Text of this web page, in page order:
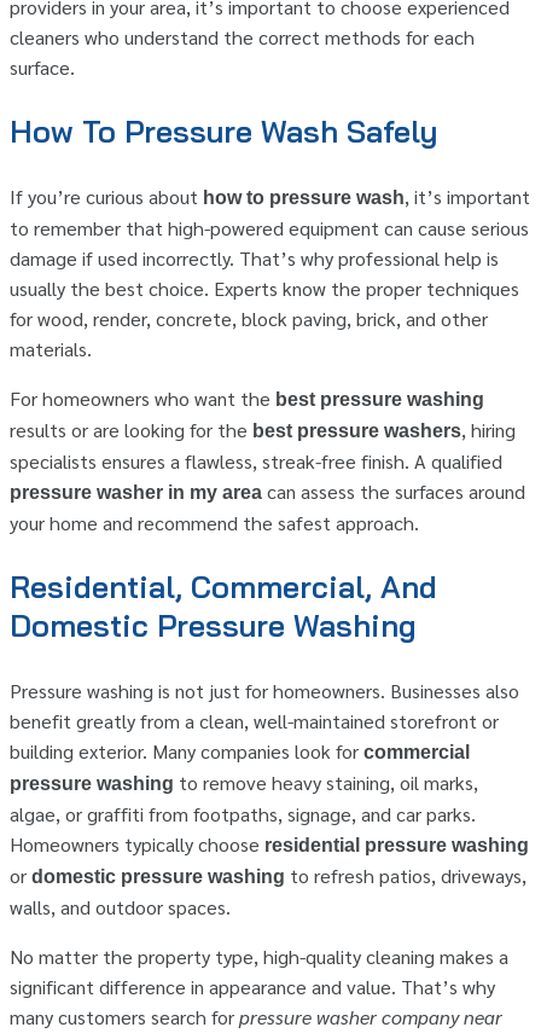
providers in your area, it’s important to choose experienced
cleaners who understand the correct methods for each
surface.
How To Pressure Wash Safely
If you’re curious about how to pressure wash, it’s important
to remember that high-powered equipment can cause serious
damage if used incorrectly. That’s why professional help is
usually the best choice. Experts know the proper techniques
for wood, render, concrete, block paving, brick, and other
materials.
For homeowners who want the best pressure washing
results or are looking for the best pressure washers, hiring
specialists ensures a flawless, streak-free finish. A qualified
pressure washer in my area can assess the surfaces around
your home and recommend the safest approach.
Residential, Commercial, And
Domestic Pressure Washing
Pressure washing is not just for homeowners. Businesses also
benefit greatly from a clean, well-maintained storefront or
building exterior. Many companies look for commercial
pressure washing to remove heavy staining, oil marks,
algae, or graffiti from footpaths, signage, and car parks.
Homeowners typically choose residential pressure washing
or domestic pressure washing to refresh patios, driveways,
walls, and outdoor spaces.
No matter the property type, high-quality cleaning makes a
significant difference in appearance and value. That’s why
many customers search forpressure washer company near